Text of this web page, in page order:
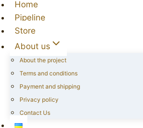
Home
Pipeline
Store
About us
About the project
Terms and conditions
Payment and shipping
Privacy policy
Contact Us